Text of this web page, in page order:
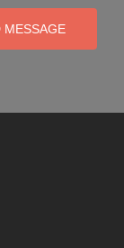
MESSAGE